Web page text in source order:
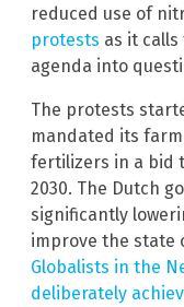
reduced use of
protests as it
agenda into
The protests
mandated its
fertilizers in a bid
2030. The Dutch
significantly
improve the state
Globalists in the
deliberately